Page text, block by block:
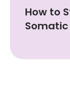
How to
Somatic